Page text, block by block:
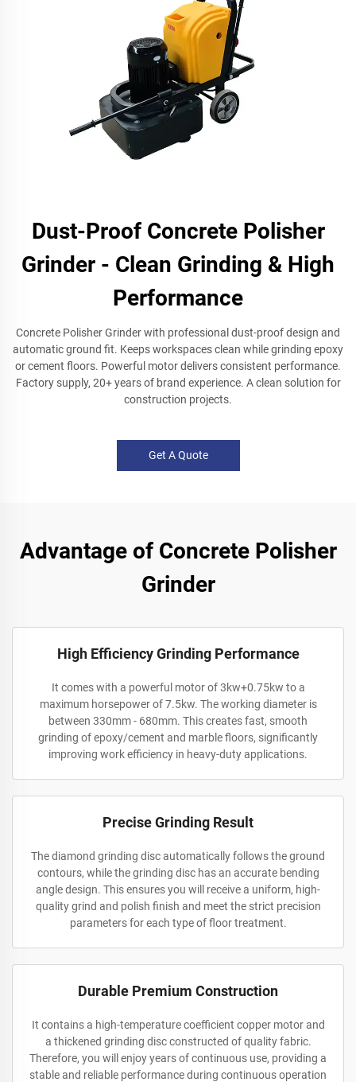
Dust-Proof Concrete Polisher
Grinder - Clean Grinding & High
Performance
Concrete Polisher Grinder with professional dust-proof design and
automatic ground fit. Keeps workspaces clean while grinding epoxy
or cement floors. Powerful motor delivers consistent performance.
Factory supply, 20+ years of brand experience. A clean solution for
construction projects.
Get A Quote
Advantage of Concrete Polisher
Grinder
High Efficiency Grinding Performance
It comes with a powerful motor of 3kw+0.75kw to a
maximum horsepower of 7.5kw. The working diameter is
between 330mm - 680mm. This creates fast, smooth
grinding of epoxy/cement and marble floors, significantly
improving work efficiency in heavy-duty applications.
Precise Grinding Result
The diamond grinding disc automatically follows the ground
contours, while the grinding disc has an accurate bending
angle design. This ensures you will receive a uniform, high-
quality grind and polish finish and meet the strict precision
parameters for each type of floor treatment.
Durable Premium Construction
It contains a high-temperature coefficient copper motor and
a thickened grinding disc constructed of quality fabric.
Therefore, you will enjoy years of continuous use, providing a
stable and reliable performance during continuous operation